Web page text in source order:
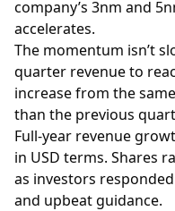
company’s 3nm and
accelerates.
The momentum isn’t
quarter revenue to
increase from the
than the previous
Full-year revenue
in USD terms. Shares
as investors
and upbeat guidance.